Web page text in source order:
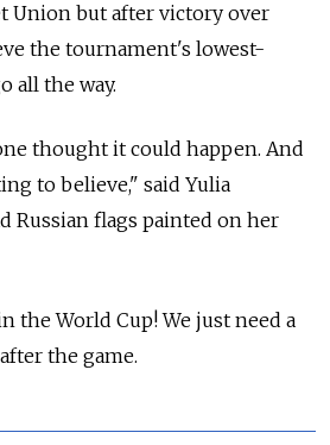
Union but after victory over
the tournament's lowest-
all the way.
thought it could happen. And
to believe," said Yulia
Russian flags painted on her
the World Cup! We just need a
the game.